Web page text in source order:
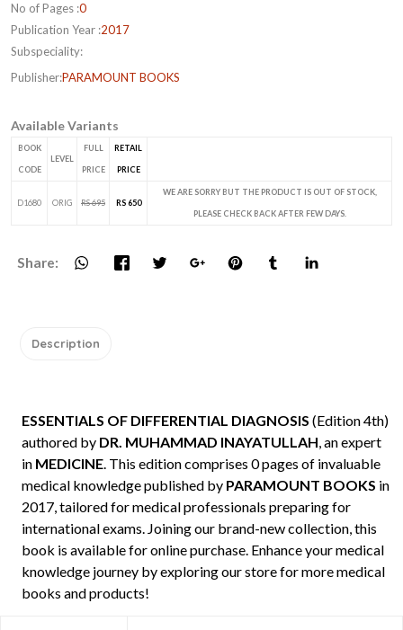
No of Pages :0
Publication Year :2017
Subspeciality:
Publisher:PARAMOUNT BOOKS
Available Variants
BOOK
CODE
LEVEL
FULL
PRICE
RETAIL
PRICE
D1680 ORIG RS 695 RS 650
WE ARE SORRY BUT THE PRODUCT IS OUT OF STOCK,
PLEASE CHECK BACK AFTER FEW DAYS.
Share:
Description
ESSENTIALS OF DIFFERENTIAL DIAGNOSIS (Edition 4th)
authored by DR. MUHAMMAD INAYATULLAH, an expert
in MEDICINE. This edition comprises 0 pages of invaluable
medical knowledge published by PARAMOUNT BOOKS in
2017, tailored for medical professionals preparing for
international exams. Joining our brand-new collection, this
book is available for online purchase. Enhance your medical
knowledge journey by exploring our store for more medical
books and products!